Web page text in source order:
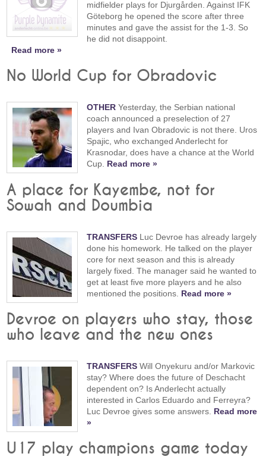
midfielder plays for Djurgården. Against IFK
Göteborg he opened the score after three
minutes and gave the assist for the 1-3. So
he did not disappoint.
Read more »
No World Cup for Obradovic
OTHER Yesterday, the Serbian national
coach announced a preselection of 27
players and Ivan Obradovic is not there. Uros
Spajic, who exchanged Anderlecht for
Krasnodar, does have a chance at the World
Cup. Read more »
A place for Kayembe, not for
Sowah and Doumbia
TRANSFERS Luc Devroe has already largely
done his homework. He talked on the player
core for next season and this is already
largely fixed. The manager said he wanted to
get at least five more players and he also
mentioned the positions. Read more »
Devroe on players who stay, those
who leave and the new ones
TRANSFERS Will Onyekuru and/or Markovic
stay? Where does the future of Deschacht
dependent on? Is Anderlecht actually
interested in Carlos Eduardo and Ferreyra?
Luc Devroe gives some answers. Read more
»
U17 play champions game today